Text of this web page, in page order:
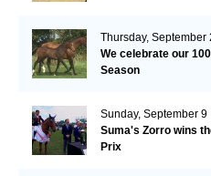
Thursday, September
We celebrate our
Season
Sunday, September 9
Suma's Zorro wins
Prix